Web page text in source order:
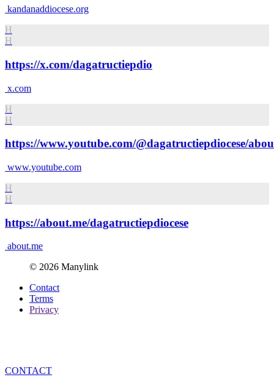
kandanaddiocese.org
H
H
https://x.com/dagatructiepdio
x.com
H
H
https://www.youtube.com/@dagatructiepdiocese/
www.youtube.com
H
H
https://about.me/dagatructiepdiocese
about.me
© 2026 Manylink
Contact
Terms
Privacy
CONTACT